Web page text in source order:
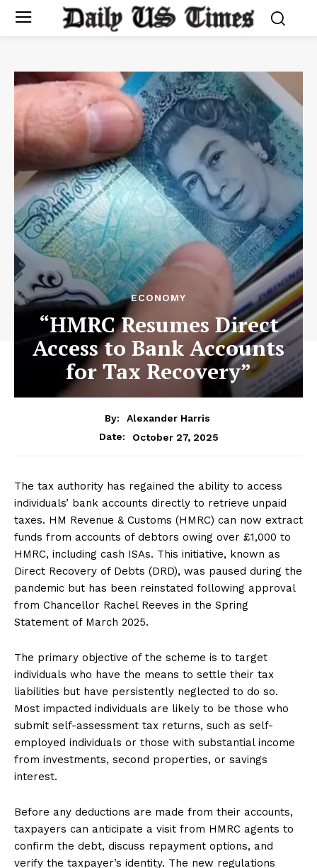
ECONOMY
“HMRC Resumes Direct
Access to Bank Accounts
for Tax Recovery”
By:
Alexander Harris
Date:
October 27, 2025
The tax authority has regained the ability to access
individuals’ bank accounts directly to retrieve unpaid
taxes. HM Revenue & Customs (HMRC) can now extract
funds from accounts of debtors owing over £1,000 to
HMRC, including cash ISAs. This initiative, known as
Direct Recovery of Debts (DRD), was paused during the
pandemic but has been reinstated following approval
from Chancellor Rachel Reeves in the Spring
Statement of March 2025.
The primary objective of the scheme is to target
individuals who have the means to settle their tax
liabilities but have persistently neglected to do so.
Most impacted individuals are likely to be those who
submit self-assessment tax returns, such as self-
employed individuals or those with substantial income
from investments, second properties, or savings
interest.
Before any deductions are made from their accounts,
taxpayers can anticipate a visit from HMRC agents to
confirm the debt, discuss repayment options, and
verify the taxpayer’s identity. The new regulations